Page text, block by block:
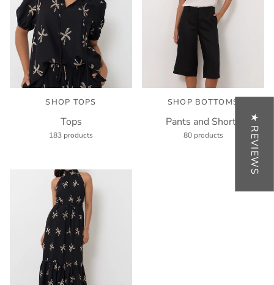
SHOP TOPS
Tops
183 products
SHOP BOTTOMS
Pants and Shorts
80 products ★ REVIEWS